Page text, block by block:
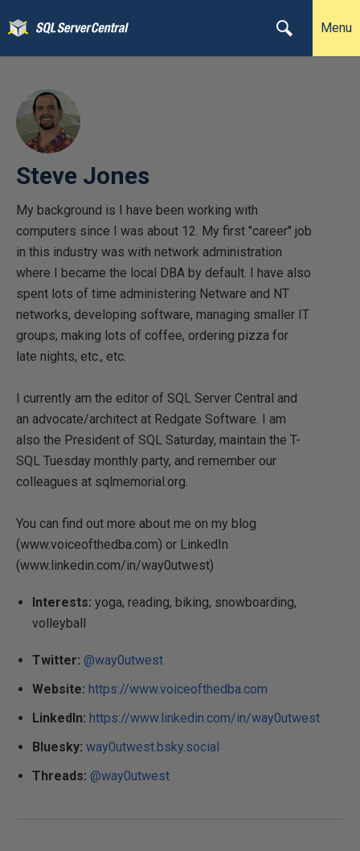
Menu
Steve Jones
My background is I have been working with
computers since I was about 12. My first "career" job
in this industry was with network administration
where I became the local DBA by default. I have also
spent lots of time administering Netware and NT
networks, developing software, managing smaller IT
groups, making lots of coffee, ordering pizza for
late nights, etc., etc.
I currently am the editor of SQL Server Central and
an advocate/architect at Redgate Software. I am
also the President of SQL Saturday, maintain the T-
SQL Tuesday monthly party, and remember our
colleagues at sqlmemorial.org.
You can find out more about me on my blog
(www.voiceofthedba.com) or LinkedIn
(www.linkedin.com/in/way0utwest)
Interests: yoga, reading, biking, snowboarding,
volleyball
Twitter: @way0utwest
Website: https://www.voiceofthedba.com
LinkedIn: https://www.linkedin.com/in/way0utwest
Bluesky: way0utwest.bsky.social
Threads: @way0utwest